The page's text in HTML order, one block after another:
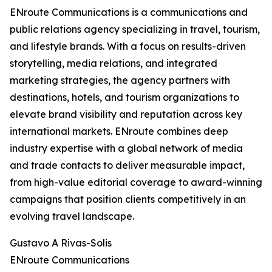
ENroute Communications is a communications and
public relations agency specializing in travel, tourism,
and lifestyle brands. With a focus on results-driven
storytelling, media relations, and integrated
marketing strategies, the agency partners with
destinations, hotels, and tourism organizations to
elevate brand visibility and reputation across key
international markets. ENroute combines deep
industry expertise with a global network of media
and trade contacts to deliver measurable impact,
from high-value editorial coverage to award-winning
campaigns that position clients competitively in an
evolving travel landscape.
Gustavo A Rivas-Solis
ENroute Communications